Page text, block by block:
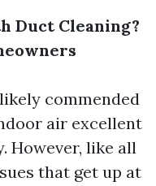
Duct Cleaning?
commended
air excellent
However, like all
that get up at